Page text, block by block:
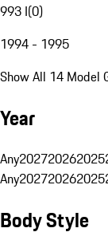
993 I(0)
1994 - 1995
Show All 14 Model
Year
Any202720262025
Any202720262025
Body Style